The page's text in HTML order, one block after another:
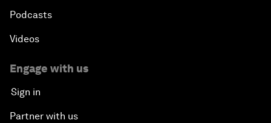
Podcasts
Videos
Engage with us
Sign in
Partner with us